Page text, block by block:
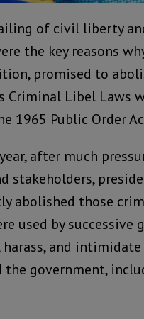
of civil liberty
the key reasons
promised to
Criminal Libel Laws
1965 Public Order
after much
stakeholders,
abolished those
used by successive
harass, and
the government,